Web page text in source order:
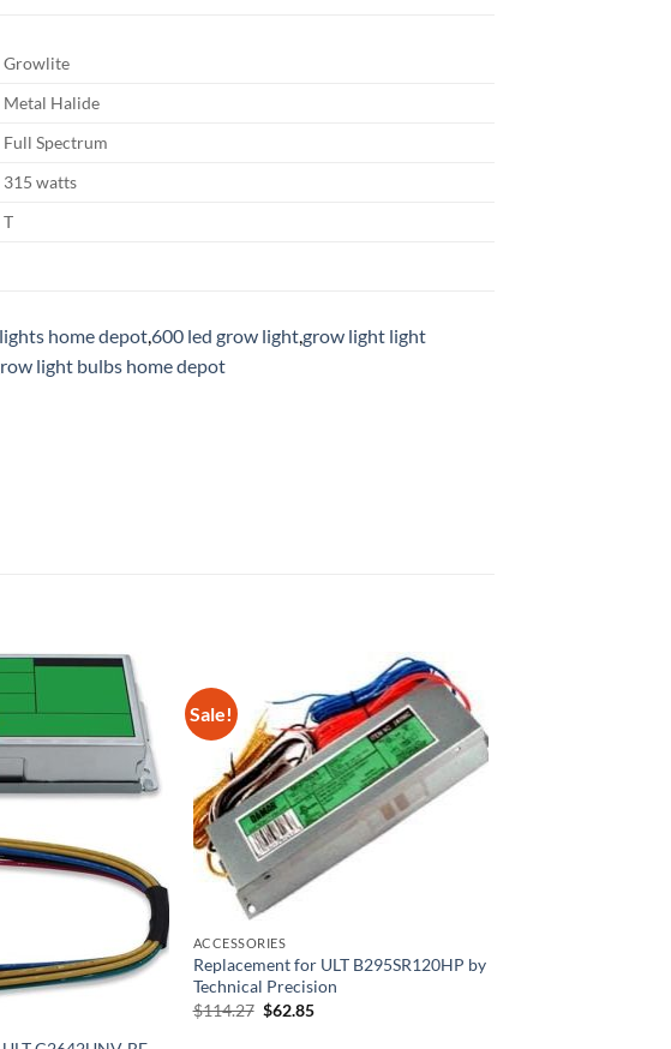
Growlite
Metal Halide
Full Spectrum
315 watts
T
home depot,600 led grow light,grow light light
light bulbs home depot
Sale!
ACCESSORIES
Replacement for ULT B295SR120HP by
Technical Precision
$114.27 Original
$62.85Current